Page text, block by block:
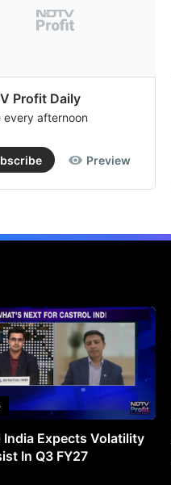
Profit Daily
every afternoon
Preview
India Expects Volatility
In Q3 FY27